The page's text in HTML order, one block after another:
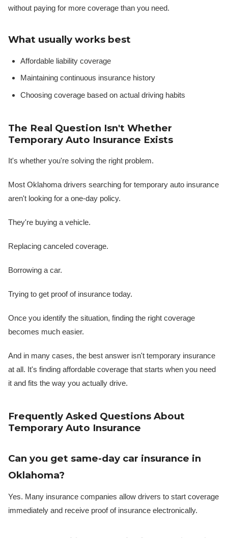
without paying for more coverage than you need.
What usually works best
Affordable liability coverage
Maintaining continuous insurance history
Choosing coverage based on actual driving habits
The Real Question Isn't Whether
Temporary Auto Insurance Exists
It's whether you're solving the right problem.
Most Oklahoma drivers searching for temporary auto insurance
aren't looking for a one-day policy.
They're buying a vehicle.
Replacing canceled coverage.
Borrowing a car.
Trying to get proof of insurance today.
Once you identify the situation, finding the right coverage
becomes much easier.
And in many cases, the best answer isn't temporary insurance
at all. It's finding affordable coverage that starts when you need
it and fits the way you actually drive.
Frequently Asked Questions About
Temporary Auto Insurance
Can you get same-day car insurance in
Oklahoma?
Yes. Many insurance companies allow drivers to start coverage
immediately and receive proof of insurance electronically.